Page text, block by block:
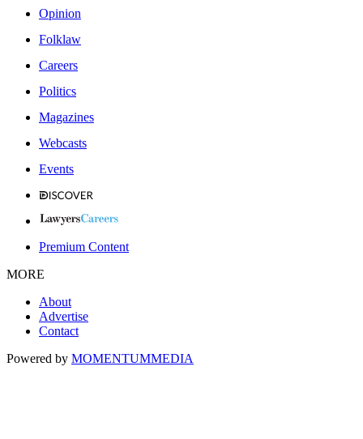
Opinion
Folklaw
Careers
Politics
Magazines
Webcasts
Events
Premium Content
MORE
About
Advertise
Contact
Powered by MOMENTUMMEDIA